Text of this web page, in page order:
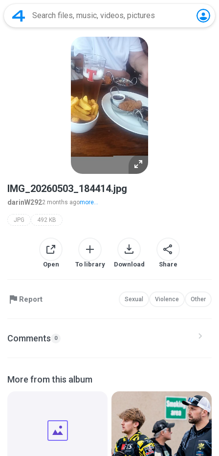
IMG_20260503_184414.jpg
darinW2922 months agomore...
JPG 492 KB
Open To library Download Share
Report Sexual Violence Other
Comments 0
More from this album